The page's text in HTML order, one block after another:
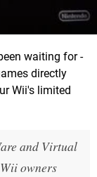
waiting for -
directly
Wii's limited
and Virtual
owners